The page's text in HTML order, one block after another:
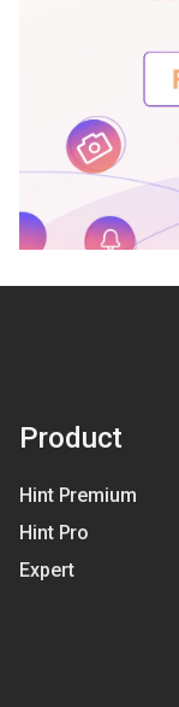
Product
Hint Premium
Hint Pro
Expert